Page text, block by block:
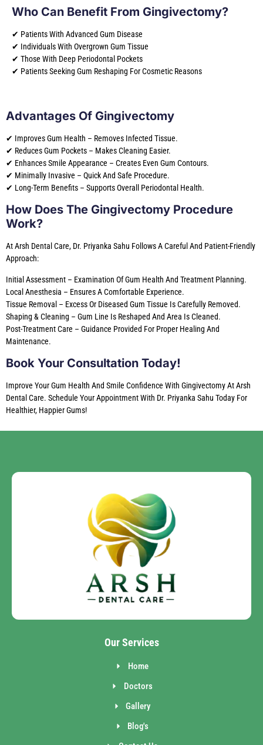
Who Can Benefit From Gingivectomy?
✔ Patients With Advanced Gum Disease
✔ Individuals With Overgrown Gum Tissue
✔ Those With Deep Periodontal Pockets
✔ Patients Seeking Gum Reshaping For Cosmetic Reasons
Advantages Of Gingivectomy
✔ Improves Gum Health – Removes Infected Tissue.
✔ Reduces Gum Pockets – Makes Cleaning Easier.
✔ Enhances Smile Appearance – Creates Even Gum Contours.
✔ Minimally Invasive – Quick And Safe Procedure.
✔ Long-Term Benefits – Supports Overall Periodontal Health.
How Does The Gingivectomy Procedure
Work?
At Arsh Dental Care, Dr. Priyanka Sahu Follows A Careful And Patient-Friendly
Approach:
Initial Assessment – Examination Of Gum Health And Treatment Planning.
Local Anesthesia – Ensures A Comfortable Experience.
Tissue Removal – Excess Or Diseased Gum Tissue Is Carefully Removed.
Shaping & Cleaning – Gum Line Is Reshaped And Area Is Cleaned.
Post-Treatment Care – Guidance Provided For Proper Healing And
Maintenance.
Book Your Consultation Today!
Improve Your Gum Health And Smile Confidence With Gingivectomy At Arsh
Dental Care. Schedule Your Appointment With Dr. Priyanka Sahu Today For
Healthier, Happier Gums!
Our Services
Home
Doctors
Gallery
Blog's